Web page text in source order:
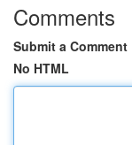
Comments
Submit a Comment
No HTML